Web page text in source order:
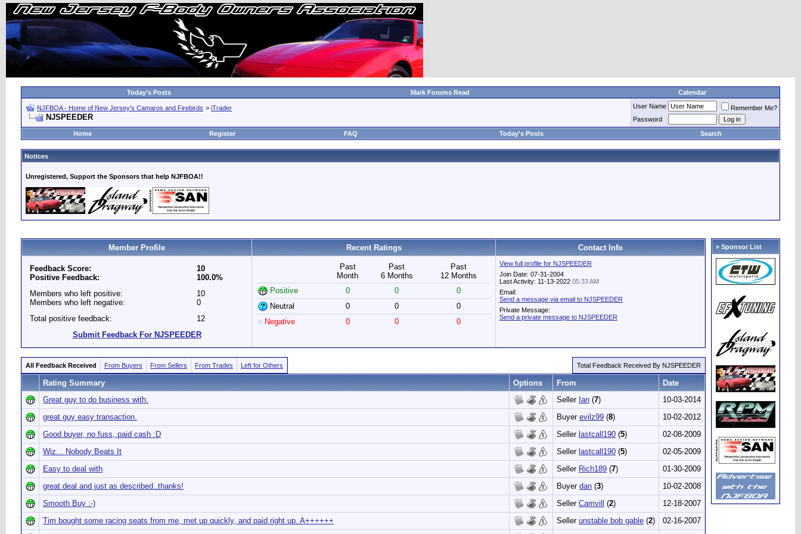
Today's Posts Mark Forums Read Calendar
NJFBOA - Home of New Jersey's Camaros and Firebirds > iTrader
NJSPEEDER
User Name
Remember Me?
Password
Home
Register FAQ Today's Posts Search
Notices
Unregistered, Support the Sponsors that help NJFBOA!!
Member Profile Recent Ratings Contact Info
Feedback Score:
Positive Feedback:
10
100.0%
Members who left positive:
Members who left negative:
10
0
Total positive feedback:
12
Submit Feedback For NJSPEEDER
Past
Month
Past
6 Months
Past
12 Months
Positive
0 0
0
Neutral
0 0
0
Negative
0 0 0
View full profile for NJSPEEDER
Join Date: 07-31-2004
Last Activity: 11-13-2022 05:33 AM
Email:
Send a message via email to NJSPEEDER
Private Message:
Send a private message to NJSPEEDER
All Feedback Received From Buyers From Sellers From Trades Left for Others Total Feedback Received By NJSPEEDER
Rating Summary Options From
Date
Great guy to do business with.
Seller Ian (7)
10-03-2014
great guy easy transaction.
Buyer evilz99 (8)
10-02-2012
Good buyer, no fuss, paid cash :D
Seller lastcall190 (5)
02-08-2009
Wiz... Nobody Beats It
Seller lastcall190 (5)
02-05-2009
Easy to deal with
Seller Rich189 (7)
01-30-2009
great deal and just as described..thanks!
Buyer dan (3)
10-02-2008
Smooth Buy :-)
Seller Camvill (2)
12-18-2007
Tim bought some racing seats from me, met up quickly, and paid right up. A++++++
Seller unstable bob gable (2)
02-16-2007
» Sponsor List